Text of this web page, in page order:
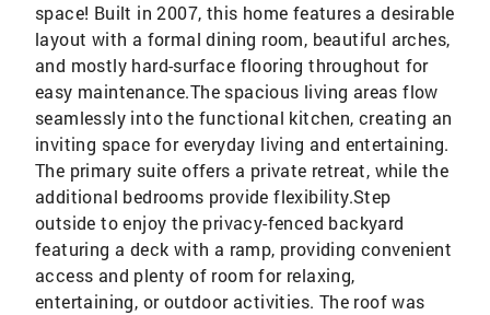
space! Built in 2007, this home features a desirable
layout with a formal dining room, beautiful arches,
and mostly hard-surface flooring throughout for
easy maintenance.The spacious living areas flow
seamlessly into the functional kitchen, creating an
inviting space for everyday living and entertaining.
The primary suite offers a private retreat, while the
additional bedrooms provide flexibility.Step
outside to enjoy the privacy-fenced backyard
featuring a deck with a ramp, providing convenient
access and plenty of room for relaxing,
entertaining, or outdoor activities. The roof was